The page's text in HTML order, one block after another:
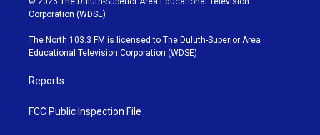
t
t
e
r
t
g
r
b
e
o
o
k
Corporation (WDSE)
The North 103.3 FM is licensed to The Duluth-Superior Area
Educational Television Corporation (WDSE)
Reports
FCC Public Inspection File